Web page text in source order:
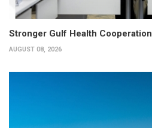
Stronger Gulf Health Cooperation
AUGUST 08, 2026